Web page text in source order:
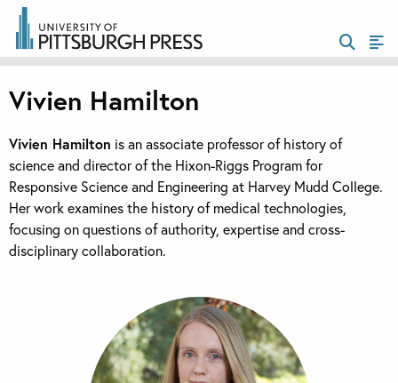
Vivien Hamilton
Vivien Hamilton is an associate professor of history of
science and director of the Hixon-Riggs Program for
Responsive Science and Engineering at Harvey Mudd College.
Her work examines the history of medical technologies,
focusing on questions of authority, expertise and cross-
disciplinary collaboration.